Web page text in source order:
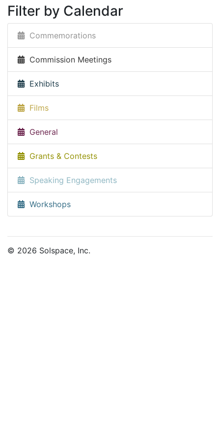
Filter by Calendar
Commemorations
Commission Meetings
Exhibits
Films
General
Grants & Contests
Speaking Engagements
Workshops
© 2026 Solspace, Inc.